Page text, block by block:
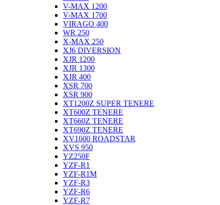
V-MAX 1200
V-MAX 1700
VIRAGO 400
WR 250
X-MAX 250
XJ6 DIVERSION
XJR 1200
XJR 1300
XJR 400
XSR 700
XSR 900
XT1200Z SUPER TENERE
XT600Z TENERE
XT660Z TENERE
XT690Z TENERE
XV1600 ROADSTAR
XVS 950
YZ250F
YZF-R1
YZF-R1M
YZF-R3
YZF-R6
YZF-R7